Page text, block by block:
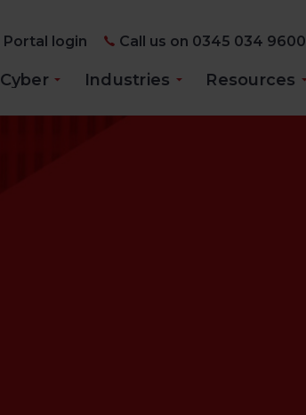
Portal login Call us on 0345 034 9600
Cyber Industries Resources